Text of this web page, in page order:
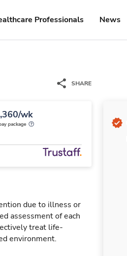
Professionals News
SHARE
wk
package
due to illness or
assessment of each
treat life-
environment.